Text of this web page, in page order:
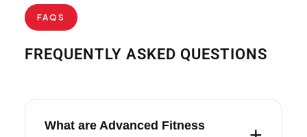
FAQS
FREQUENTLY ASKED QUESTIONS
What are Advanced Fitness